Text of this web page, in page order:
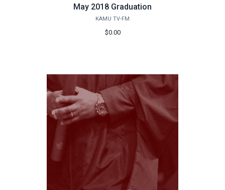
May 2018 Graduation
KAMU TV-FM
$0.00